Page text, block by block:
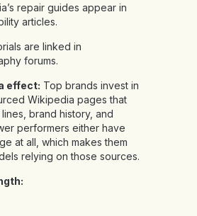
repair guides appear in
articles.
are linked in
forums.
effect: Top brands invest in
Wikipedia pages that
brand history, and
performers either have
at all, which makes them
relying on those sources.